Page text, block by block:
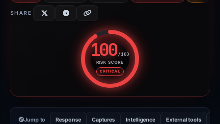
SHARE
100/100
RISK SCORE
CRITICAL
Risk score: 100 out of 100.
Jump to Response Captures Intelligence External tools